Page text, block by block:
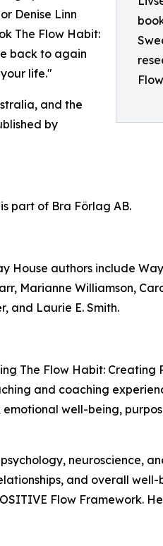
Denise Linn
The Flow Habit:
back to again
life."
and the
by
part of Bra Förlag AB.
authors include
Marianne Williamson,
and Laurie E. Smith.
The Flow Habit: Creating
and coaching
well-being,
neuroscience,
and overall well-
Flow Framework.